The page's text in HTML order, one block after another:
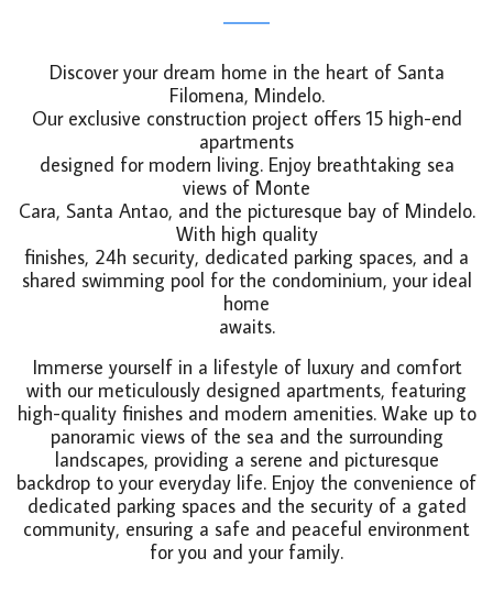
Discover your dream home in the heart of Santa
Filomena, Mindelo.
Our exclusive construction project offers 15 high-end
apartments
designed for modern living. Enjoy breathtaking sea
views of Monte
Cara, Santa Antao, and the picturesque bay of Mindelo.
With high quality
finishes, 24h security, dedicated parking spaces, and a
shared swimming pool for the condominium, your ideal
home
awaits.
Immerse yourself in a lifestyle of luxury and comfort
with our meticulously designed apartments, featuring
high-quality finishes and modern amenities. Wake up to
panoramic views of the sea and the surrounding
landscapes, providing a serene and picturesque
backdrop to your everyday life. Enjoy the convenience of
dedicated parking spaces and the security of a gated
community, ensuring a safe and peaceful environment
for you and your family.